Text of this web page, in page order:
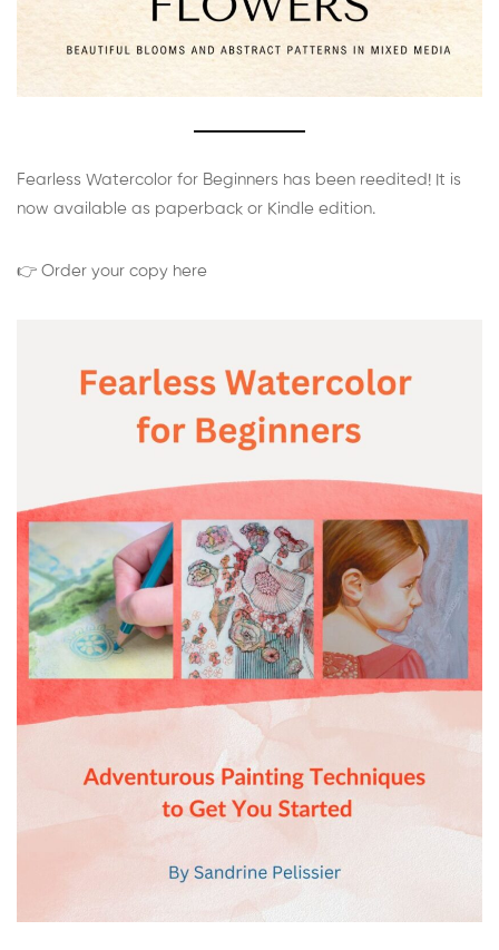
Fearless Watercolor for Beginners has been reedited! It is
now available as paperback or Kindle edition.
👉 Order your copy here